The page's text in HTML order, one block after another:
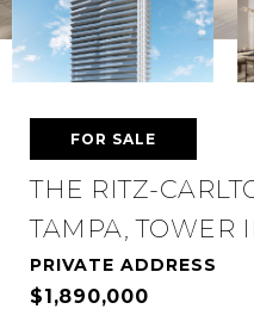
FOR SALE
THE RITZ-
TAMPA, TOWER II
PRIVATE ADDRESS
$1,890,000